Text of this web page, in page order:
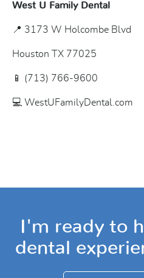
West U Family Dental
📍 3173 W Holcombe Blvd
Houston TX 77025
📱 (713) 766-9600
💻 WestUFamilyDental.com
I'm ready to
dental